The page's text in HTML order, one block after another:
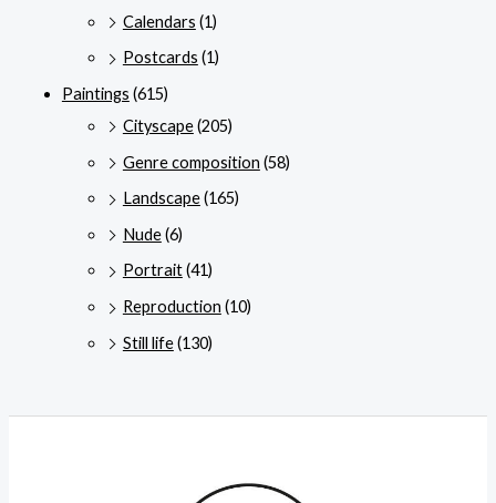
Calendars (1)
Postcards (1)
Paintings (615)
Cityscape(205)
Genre composition (58)
Landscape(165)
Nude(6)
Portrait(41)
Reproduction (10)
Still life(130)